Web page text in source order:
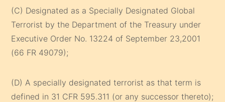
(C) Designated as a Specially Designated Global
Terrorist by the Department of the Treasury under
Executive Order No. 13224 of September 23,2001
(66 FR 49079);
(D) A specially designated terrorist as that term is
defined in 31 CFR 595.311 (or any successor thereto);